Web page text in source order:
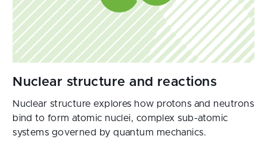
Nuclear structure explores how protons and neutrons
bind to form atomic nuclei, complex sub-atomic
systems governed by quantum mechanics.